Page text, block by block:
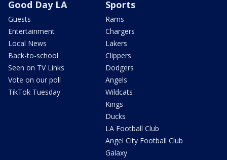
Good Day LA
Guests
Entertainment
Local News
Back-to-school
Seen on TV Links
Vote on our poll
TikTok Tuesday
Sports
Rams
Chargers
Lakers
Clippers
Dodgers
Angels
Wildcats
Kings
Ducks
LA Football Club
Angel City Football Club
Galaxy